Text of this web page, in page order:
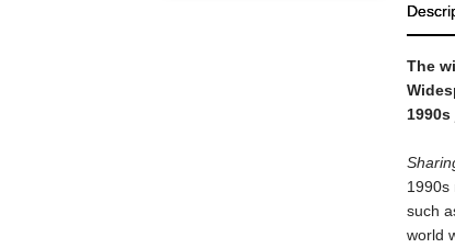
The
1990s
such
world